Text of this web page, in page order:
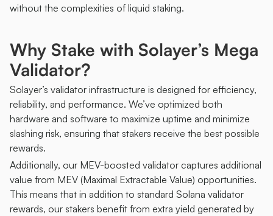
without the complexities of liquid staking.
Why Stake with Solayer’s Mega
Validator?
Solayer’s validator infrastructure is designed for efficiency,
reliability, and performance. We’ve optimized both
hardware and software to maximize uptime and minimize
slashing risk, ensuring that stakers receive the best possible
rewards.
Additionally, our MEV-boosted validator captures additional
value from MEV (Maximal Extractable Value) opportunities.
This means that in addition to standard Solana validator
rewards, our stakers benefit from extra yield generated by